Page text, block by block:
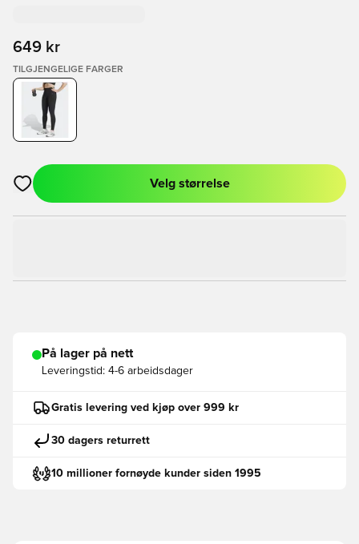
649 kr
TILGJENGELIGE FARGER
Åpner en Modal for å logge inn eller registrere deg som
Velg størrelse
På lager på nett
Leveringstid: 4-6 arbeidsdager
Gratis levering ved kjøp over 999 kr
30 dagers returrett
10 millioner fornøyde kunder siden 1995